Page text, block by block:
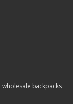
wholesale backpacks